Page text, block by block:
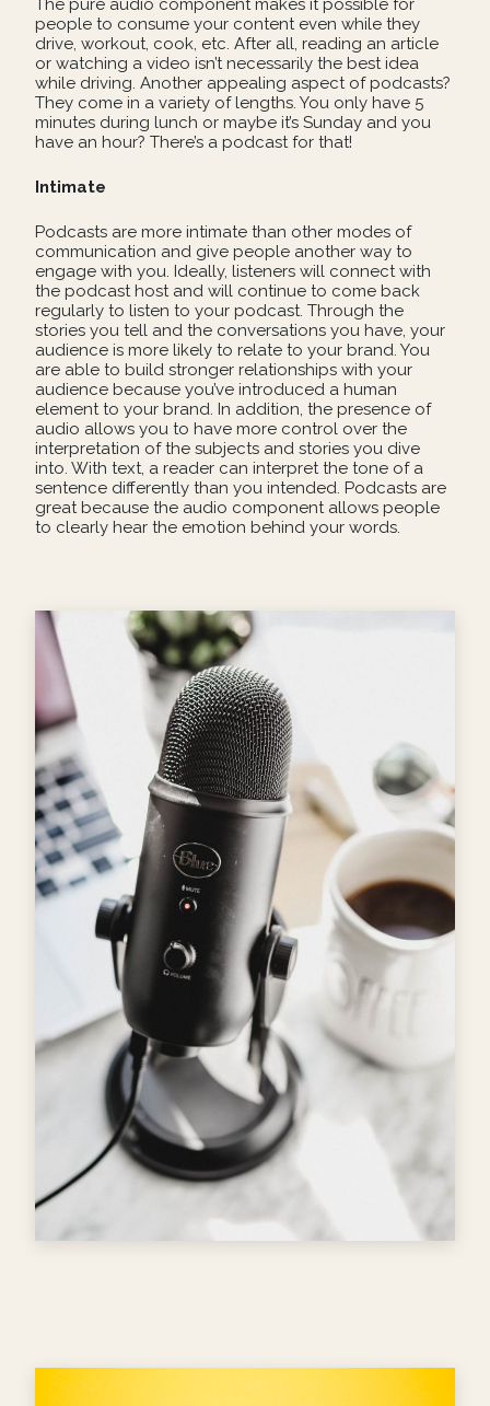
people to consume your content even while they
drive, workout, cook, etc. After all, reading an article
or watching a video isn’t necessarily the best idea
while driving. Another appealing aspect of podcasts?
They come in a variety of lengths. You only have 5
minutes during lunch or maybe it’s Sunday and you
have an hour? There’s a podcast for that!
Intimate
Podcasts are more intimate than other modes of
communication and give people another way to
engage with you. Ideally, listeners will connect with
the podcast host and will continue to come back
regularly to listen to your podcast. Through the
stories you tell and the conversations you have, your
audience is more likely to relate to your brand. You
are able to build stronger relationships with your
audience because you’ve introduced a human
element to your brand. In addition, the presence of
audio allows you to have more control over the
interpretation of the subjects and stories you dive
into. With text, a reader can interpret the tone of a
sentence differently than you intended. Podcasts are
great because the audio component allows people
to clearly hear the emotion behind your words.